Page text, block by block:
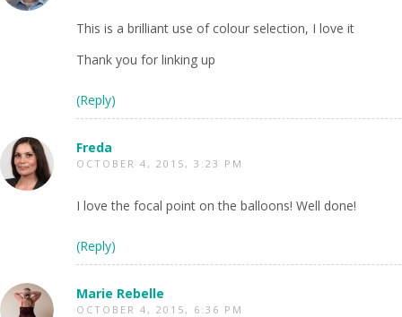
This is a brilliant use of colour selection, I love it
Thank you for linking up
(Reply)
Freda
OCTOBER 4, 2015, 3:23 PM
I love the focal point on the balloons! Well done!
(Reply)
Marie Rebelle
OCTOBER 4, 2015, 6:36 PM